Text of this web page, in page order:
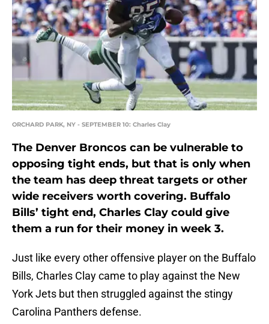
ORCHARD PARK, NY - SEPTEMBER 10: Charles Clay
The Denver Broncos can be vulnerable to
opposing tight ends, but that is only when
the team has deep threat targets or other
wide receivers worth covering. Buffalo
Bills’ tight end, Charles Clay could give
them a run for their money in week 3.
Just like every other offensive player on the Buffalo
Bills, Charles Clay came to play against the New
York Jets but then struggled against the stingy
Carolina Panthers defense.